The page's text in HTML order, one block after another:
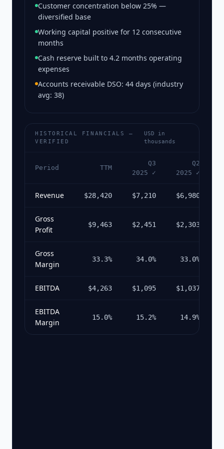
Customer concentration below 25% —
diversified base
Working capital positive for 12 consecutive
months
Cash reserve built to 4.2 months operating
expenses
Accounts receivable DSO: 44 days (industry
avg: 38)
HISTORICAL FINANCIALS —
VERIFIED
USD in
thousands
Period TTM
Q3
2025 ✓
Q2
2025 ✓
Revenue $28,420 $7,210 $6,980
Gross
Profit
$9,463 $2,451 $2,303
Gross
Margin
33.3% 34.0% 33.0%
EBITDA $4,263 $1,095 $1,037
EBITDA
Margin
15.0% 15.2% 14.9%